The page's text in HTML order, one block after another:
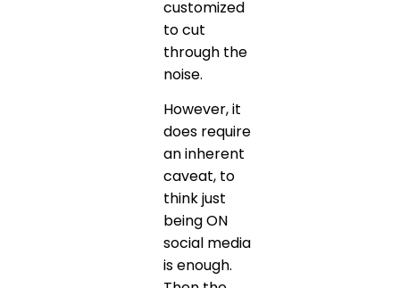
customized
to cut
through the
noise.
However, it
does require
an inherent
caveat, to
think just
being ON
social media
is enough.